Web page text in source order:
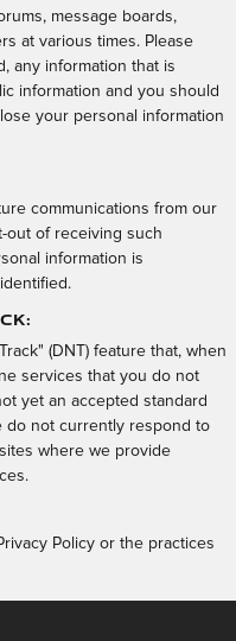
message boards,
at various times. Please
any information that is
information and you should
your personal information
communications from our
out of receiving such
information is
(DNT) feature that, when
services that you do not
yet an accepted standard
do not currently respond to
where we provide
Policy or the practices